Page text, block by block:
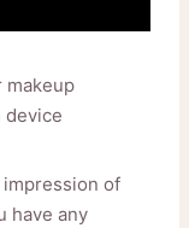
makeup
device
of
have any